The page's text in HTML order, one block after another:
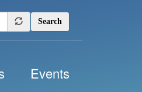
Search
Events